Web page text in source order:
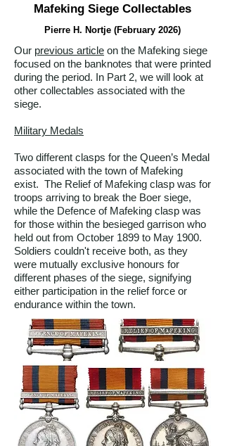
Mafeking Siege Collectables
Pierre H. Nortje (February 2026)
Our previous article on the Mafeking siege
focused on the banknotes that were printed
during the period. In Part 2, we will look at
other collectables associated with the
siege.
Military Medals
Two different clasps for the Queen’s Medal
associated with the town of Mafeking
exist. The Relief of Mafeking clasp was for
troops arriving to break the Boer siege,
while the Defence of Mafeking clasp was
for those within the besieged garrison who
held out from October 1899 to May 1900.
Soldiers couldn't receive both, as they
were mutually exclusive honours for
different phases of the siege, signifying
either participation in the relief force or
endurance within the town.